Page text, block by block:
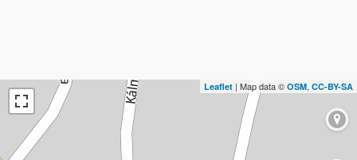
Leaflet | Map data © OSM, CC-BY-SA